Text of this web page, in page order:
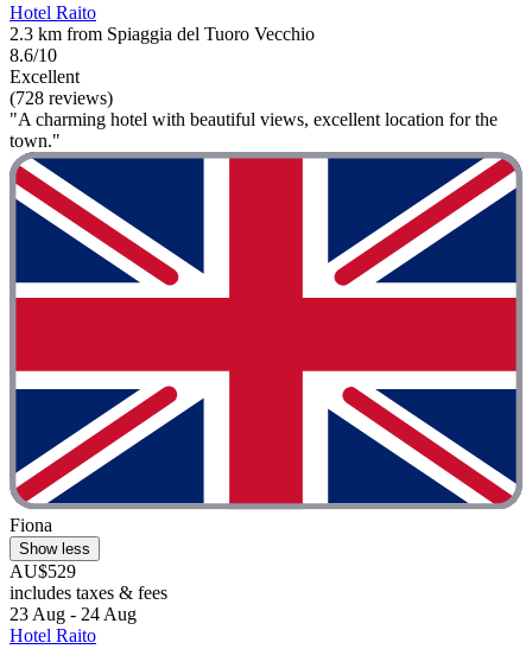
Hotel Raito
2.3 km from Spiaggia del Tuoro Vecchio
8.6/10
Excellent
(728 reviews)
"A charming hotel with beautiful views, excellent location for the
town."
Fiona
Show less
AU$529
includes taxes & fees
23 Aug - 24 Aug
Hotel Raito